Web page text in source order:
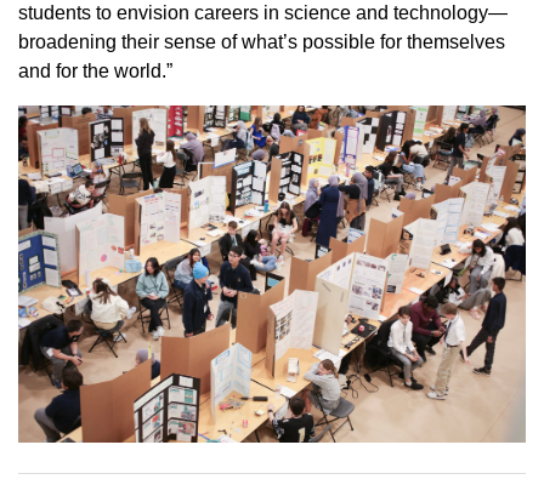
students to envision careers in science and technology—
broadening their sense of what’s possible for themselves
and for the world.”